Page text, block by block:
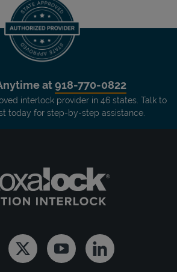
at918-770-0822
interlock provider in 46 states. Talk to
today for step-by-step assistance.
Twitter YoutubeLinkedin